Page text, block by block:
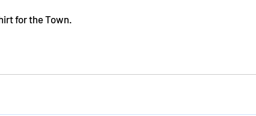
for the Town.